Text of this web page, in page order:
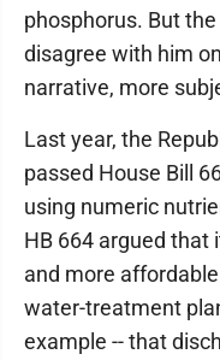
phosphorus. But
disagree with him
narrative, more
Last year, the
passed House Bill
using numeric
HB 664 argued that
and more
water-treatment
example -- that